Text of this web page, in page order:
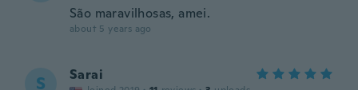
São maravilhosas, amei.
about 5 years ago
S Sarai